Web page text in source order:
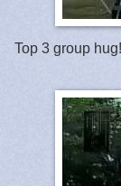
Top 3 group